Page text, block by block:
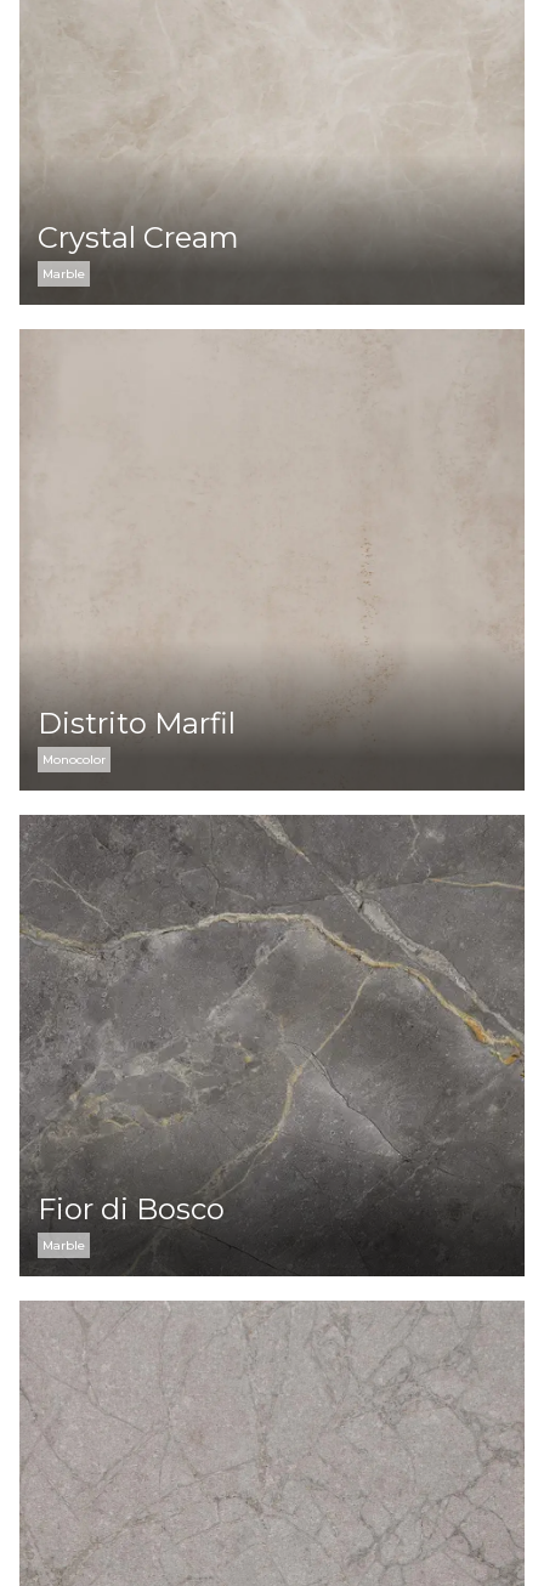
Crystal Сream
Marble
Distrito Marfil
Monocolor
Fior di Bosco
Marble